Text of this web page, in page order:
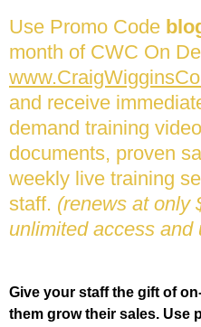
Use Promo Code
month of CWC On
and receive
demand training
documents, proven
weekly live training
staff. (renews at only
unlimited access and
Give your staff the gift of
them grow their sales. Use